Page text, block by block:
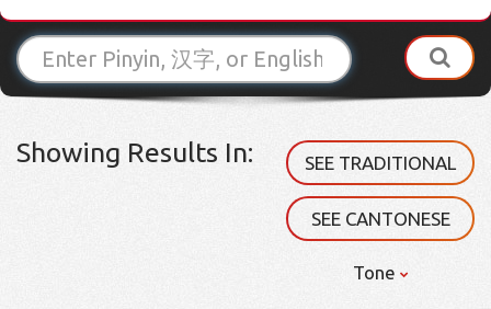
Showing Results In: SEE TRADITIONAL
SEE CANTONESE
Tone